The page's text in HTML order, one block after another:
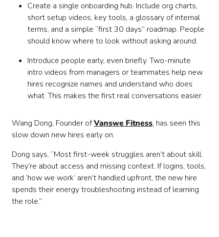
Create a single onboarding hub. Include org charts,
short setup videos, key tools, a glossary of internal
terms, and a simple “first 30 days” roadmap. People
should know where to look without asking around.
Introduce people early, even briefly. Two-minute
intro videos from managers or teammates help new
hires recognize names and understand who does
what. This makes the first real conversations easier.
Wang Dong, Founder ofVanswe Fitness, has seen this
slow down new hires early on.
Dong says, “Most first-week struggles aren’t about skill.
They’re about access and missing context. If logins, tools,
and ‘how we work’ aren’t handled upfront, the new hire
spends their energy troubleshooting instead of learning
the role.”